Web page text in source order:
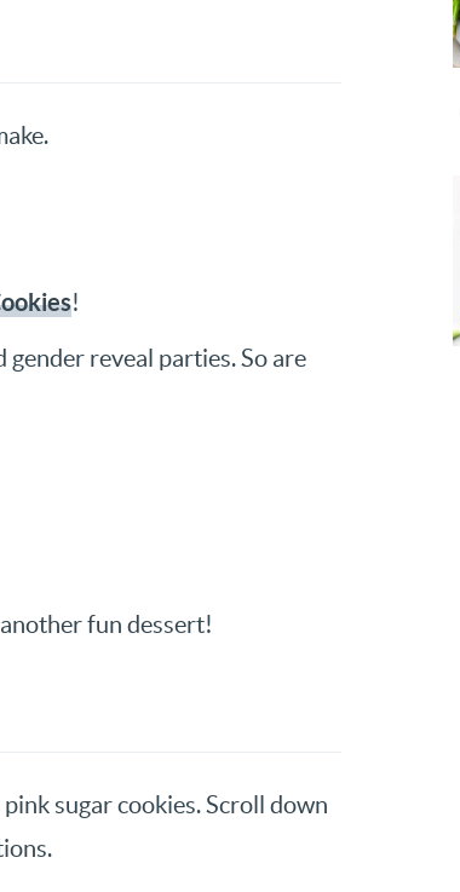
!
gender reveal parties. So are
fun dessert!
sugar cookies. Scroll down